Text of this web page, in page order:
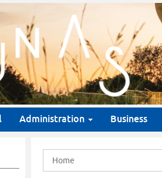
Administration Business
Home